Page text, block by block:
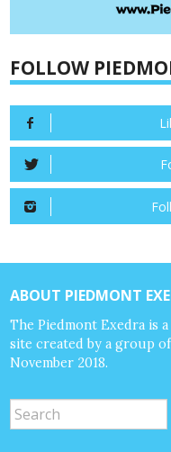
FOLLOW
ABOUT PIEDMONT
The Piedmont Exedra is
site created by a group
November 2018.